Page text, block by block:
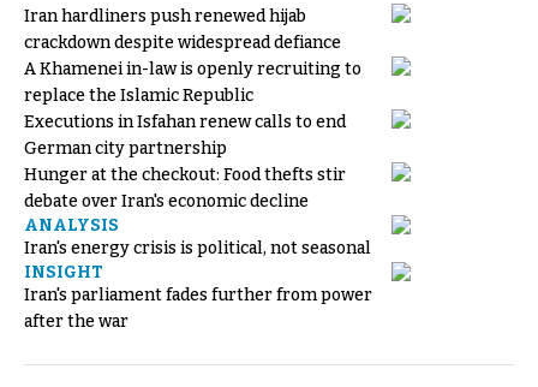
Iran hardliners push renewed hijab
crackdown despite widespread defiance
A Khamenei in-law is openly recruiting to
replace the Islamic Republic
Executions in Isfahan renew calls to end
German city partnership
Hunger at the checkout: Food thefts stir
debate over Iran's economic decline
ANALYSIS
Iran's energy crisis is political, not seasonal
INSIGHT
Iran's parliament fades further from power
after the war